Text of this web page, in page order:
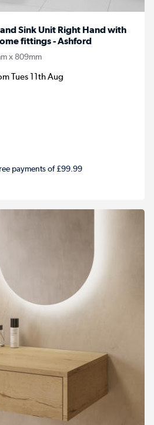
Sink Unit Right Hand with
fittings - Ashford
x 809mm
Tues 11th Aug
payments of £99.99